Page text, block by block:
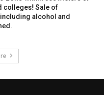
colleges! Sale of
alcohol and